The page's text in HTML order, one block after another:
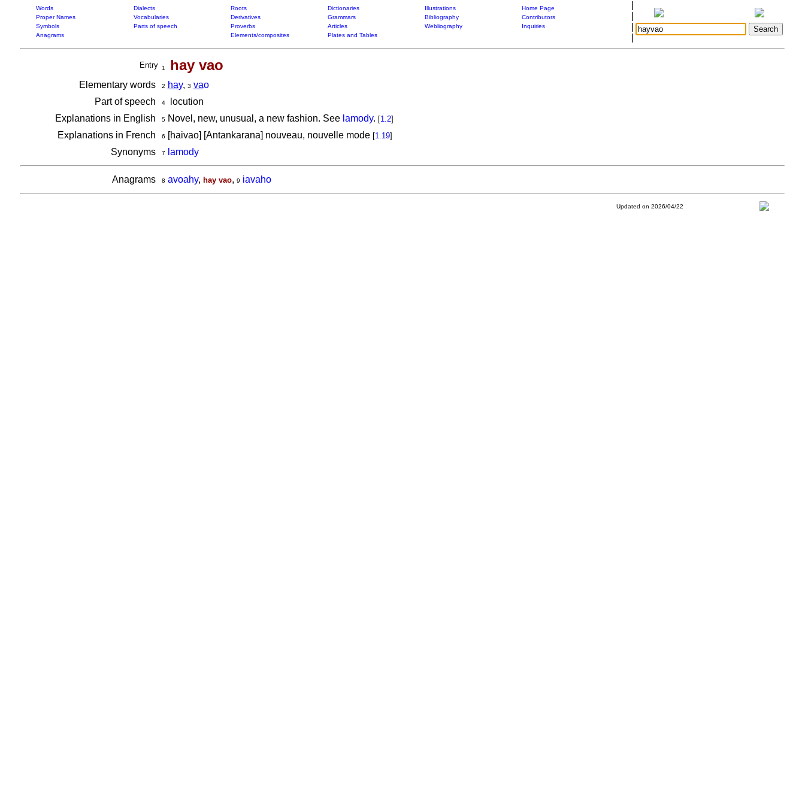
Words Dialects Roots Dictionaries Illustrations
Home Page
Proper Names
Vocabularies Derivatives Grammars Bibliography
Contributors
Symbols
Parts of speech Proverbs Articles Webliography
Inquiries
Anagrams
Elements/composites Plates and Tables
Entry 1 hay vao
Elementary words 2 hay, 3 vao
Part of speech
4locution
Explanations in English
5Novel, new, unusual, a new fashion. See lamody. [1.2]
Explanations in French 6 [haivao] [Antankarana] nouveau, nouvelle mode [1.19]
Synonyms 7 lamody
Anagrams 8 avoahy, hay vao, 9 iavaho
Updated on 2026/04/22